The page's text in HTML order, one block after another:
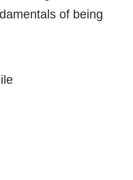
of being